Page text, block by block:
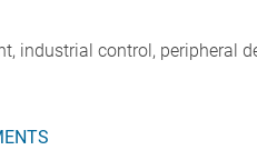
industrial control, peripheral